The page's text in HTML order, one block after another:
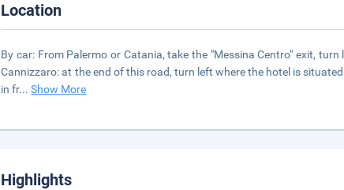
Location
By car: From Palermo or Catania, take the "Messina Centro" exit,
Cannizzaro: at the end of this road, turn left where the hotel is
in fr...Show More
Highlights